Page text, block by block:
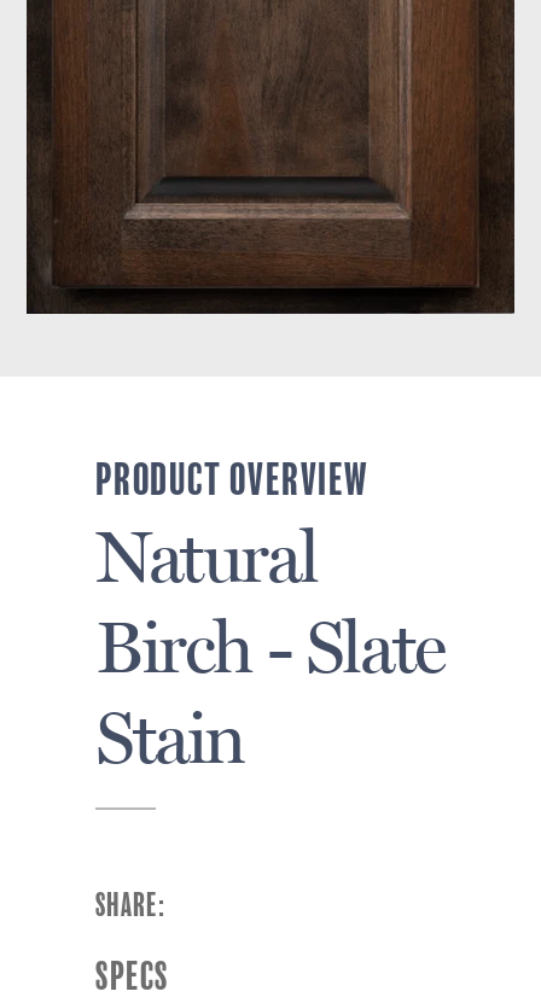
PRODUCT OVERVIEW
Natural
Birch - Slate
Stain
SHARE:
SPECS